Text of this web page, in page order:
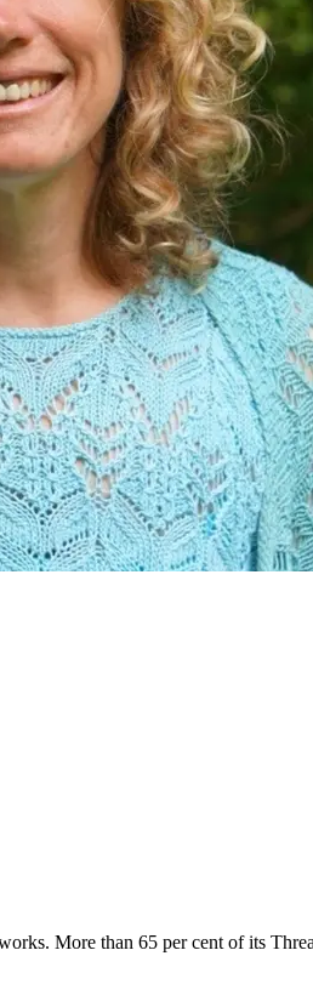
More than 65 per cent of its